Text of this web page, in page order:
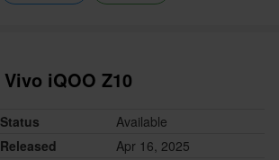
Vivo iQOO Z10
Status
Available
Released
Apr 16, 2025